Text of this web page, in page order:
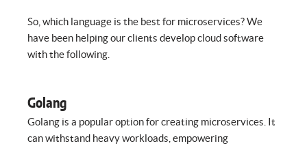
So, which language is the best for microservices? We
have been helping our clients develop cloud software
with the following.
Golang
Golang is a popular option for creating microservices. It
can withstand heavy workloads, empowering